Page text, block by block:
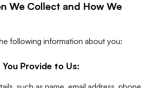
We Collect and How We
following information about you:
Provide to Us: